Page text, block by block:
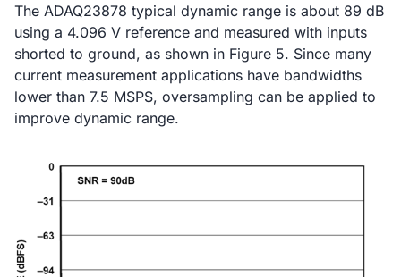
The ADAQ23878 typical dynamic range is about 89 dB
using a 4.096 V reference and measured with inputs
shorted to ground, as shown in Figure 5. Since many
current measurement applications have bandwidths
lower than 7.5 MSPS, oversampling can be applied to
improve dynamic range.